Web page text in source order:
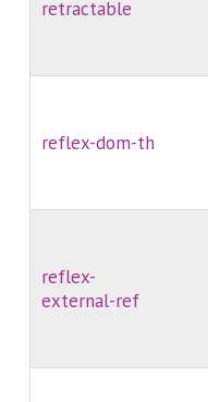
retractable
reflex-dom-th
reflex-
external-ref